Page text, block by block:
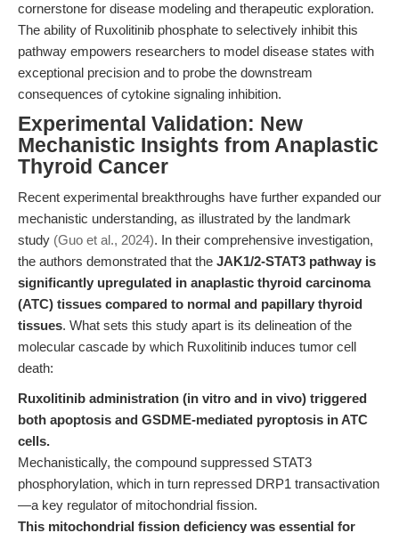
cornerstone for disease modeling and therapeutic exploration.
The ability of Ruxolitinib phosphate to selectively inhibit this
pathway empowers researchers to model disease states with
exceptional precision and to probe the downstream
consequences of cytokine signaling inhibition.
Experimental Validation: New
Mechanistic Insights from Anaplastic
Thyroid Cancer
Recent experimental breakthroughs have further expanded our
mechanistic understanding, as illustrated by the landmark
study (Guo et al., 2024). In their comprehensive investigation,
the authors demonstrated that the JAK1/2-STAT3 pathway is
significantly upregulated in anaplastic thyroid carcinoma
(ATC) tissues compared to normal and papillary thyroid
tissues. What sets this study apart is its delineation of the
molecular cascade by which Ruxolitinib induces tumor cell
death:
Ruxolitinib administration (in vitro and in vivo) triggered
both apoptosis and GSDME-mediated pyroptosis in ATC
cells.
Mechanistically, the compound suppressed STAT3
phosphorylation, which in turn repressed DRP1 transactivation
—a key regulator of mitochondrial fission.
This mitochondrial fission deficiency was essential for